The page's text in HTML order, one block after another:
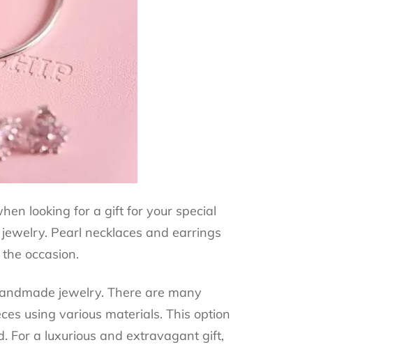
looking for a gift for your special
Pearl necklaces and earrings
occasion.
jewelry. There are many
using various materials. This option
For a luxurious and extravagant gift,